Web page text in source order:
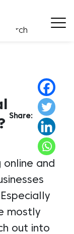
Share:
and
mostly
out into